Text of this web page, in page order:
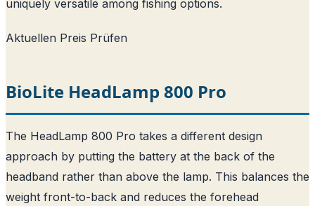
uniquely versatile among fishing options.
Aktuellen Preis Prüfen
BioLite HeadLamp 800 Pro
The HeadLamp 800 Pro takes a different design
approach by putting the battery at the back of the
headband rather than above the lamp. This balances the
weight front-to-back and reduces the forehead